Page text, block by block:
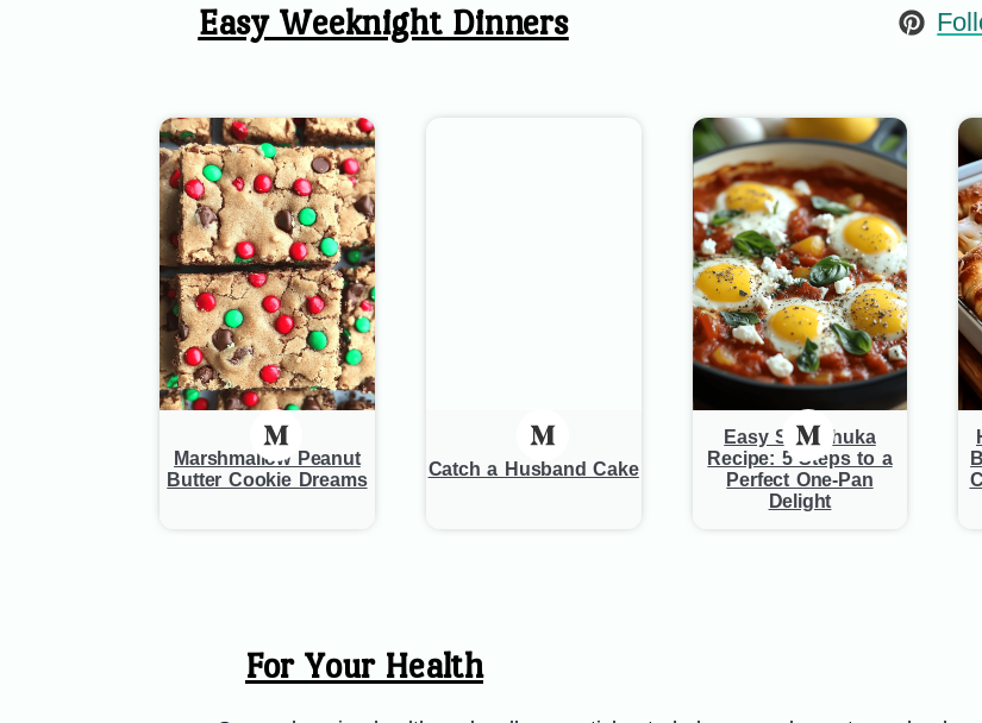
Easy Weeknight Dinners
Marshmallow Peanut
Butter Cookie Dreams
Catch a Husband Cake
Easy Shakshuka
Recipe: 5 Steps to a
Perfect One-Pan
Delight
For Your Health